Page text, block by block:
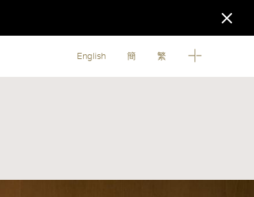
English 簡 繁